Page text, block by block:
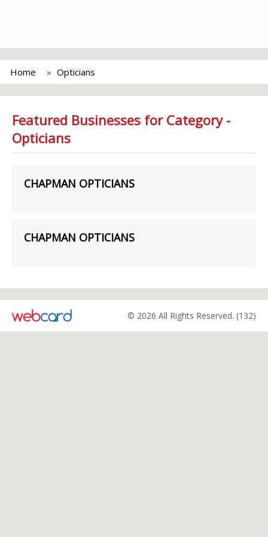
Home Opticians
Featured Businesses for Category -
Opticians
CHAPMAN OPTICIANS
CHAPMAN OPTICIANS
© 2026 All Rights Reserved. (132)